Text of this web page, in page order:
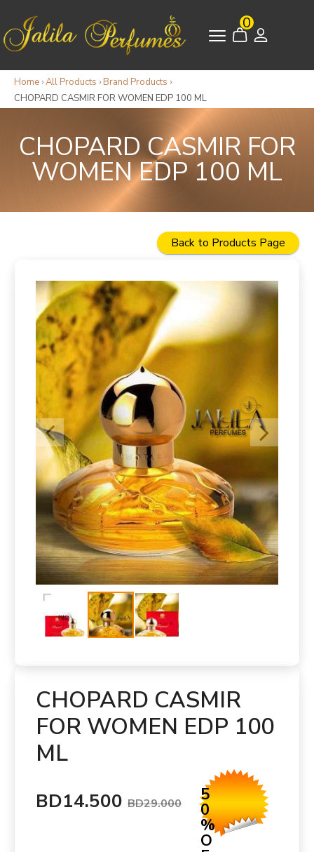
0
Home ›All Products › Brand Products ›
CHOPARD CASMIR FOR WOMEN EDP 100 ML
CHOPARD CASMIR FOR
WOMEN EDP 100 ML
Back to Products Page
CHOPARD CASMIR
FOR WOMEN EDP 100
ML
BD14.500 BD29.000 5
0
%
O